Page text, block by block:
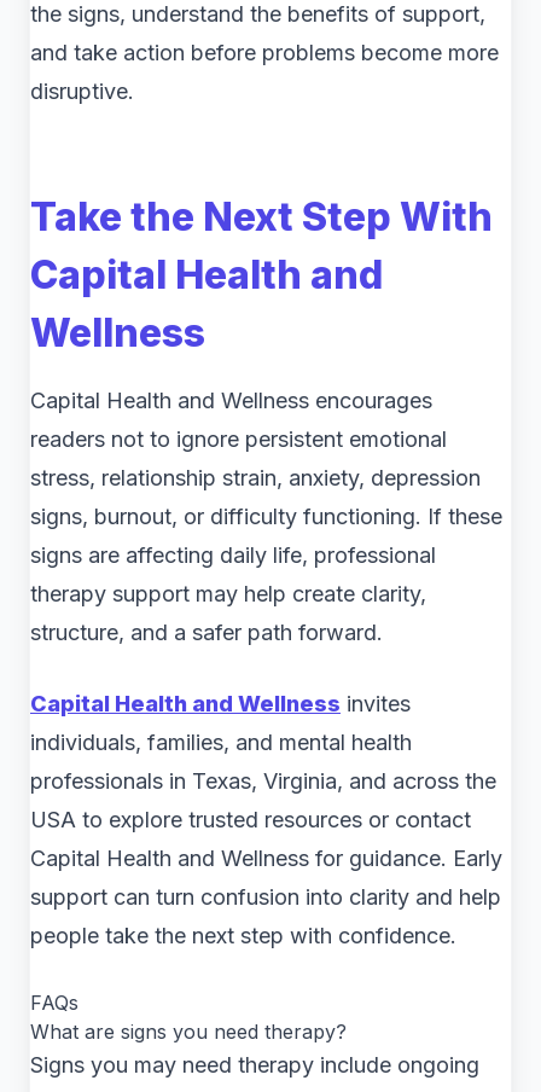
the signs, understand the benefits of support,
and take action before problems become more
disruptive.
Take the Next Step With
Capital Health and
Wellness
Capital Health and Wellness encourages
readers not to ignore persistent emotional
stress, relationship strain, anxiety, depression
signs, burnout, or difficulty functioning. If these
signs are affecting daily life, professional
therapy support may help create clarity,
structure, and a safer path forward.
Capital Health and Wellness invites
individuals, families, and mental health
professionals in Texas, Virginia, and across the
USA to explore trusted resources or contact
Capital Health and Wellness for guidance. Early
support can turn confusion into clarity and help
people take the next step with confidence.
FAQs
What are signs you need therapy?
Signs you may need therapy include ongoing